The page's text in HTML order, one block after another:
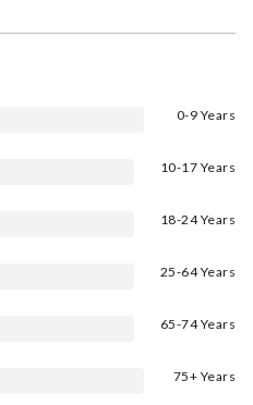
0-9 Years
10-17 Years
18-24 Years
25-64 Years
65-74 Years
75+ Years